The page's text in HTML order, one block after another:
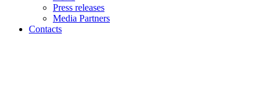
Press releases
Media Partners
Contacts